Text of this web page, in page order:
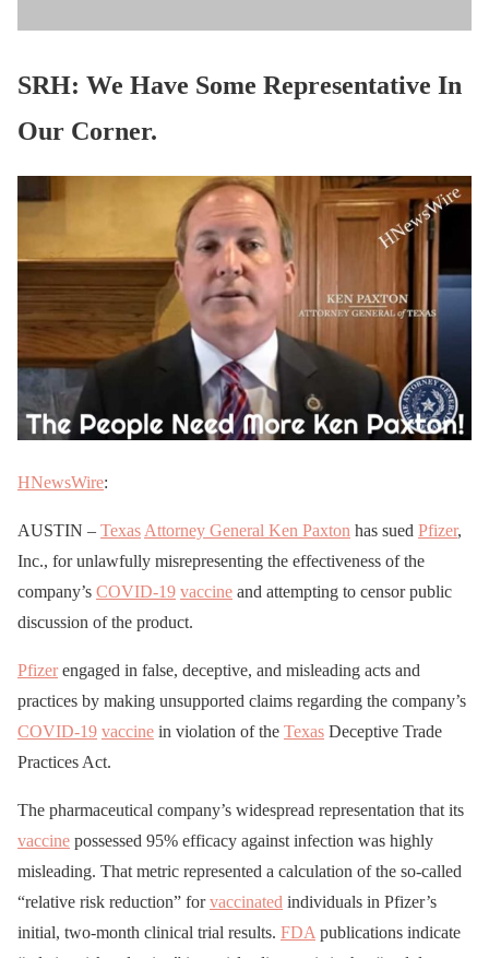
SRH: We Have Some Representative In
Our Corner.
HNewsWire:
AUSTIN – Texas Attorney General Ken Paxton has sued Pfizer,
Inc., for unlawfully misrepresenting the effectiveness of the
company’s COVID-19 vaccine and attempting to censor public
discussion of the product.
Pfizerengaged in false, deceptive, and misleading acts and
practices by making unsupported claims regarding the company’s
COVID-19 vaccine in violation of the Texas Deceptive Trade
Practices Act.
The pharmaceutical company’s widespread representation that its
vaccine possessed 95% efficacy against infection was highly
misleading. That metric represented a calculation of the so-called
“relative risk reduction” forvaccinated individuals in Pfizer’s
initial, two-month clinical trial results. FDA publications indicate